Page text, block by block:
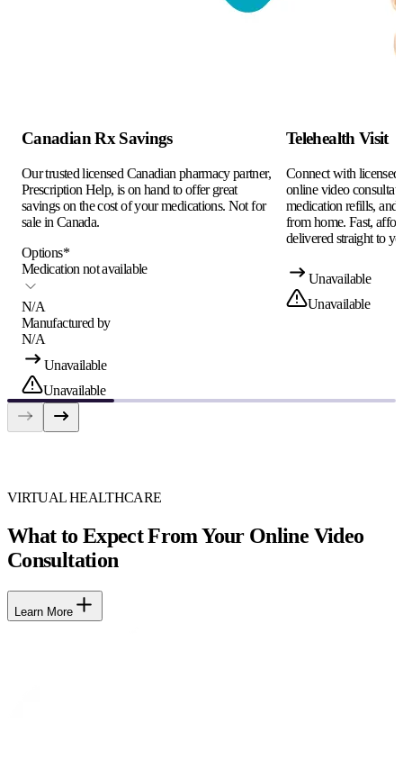
Canadian Rx Savings
Our trusted licensed Canadian pharmacy partner,
Prescription Help, is on hand to offer great
savings on the cost of your medications. Not for
sale in Canada.
Options*
Medication not available
N/A
Manufactured by
N/A
Unavailable
Unavailable
Telehealth Visit
Connect with
online video
medication refills, and
from home. Fast,
delivered straight to
Unavailable
Unavailable
VIRTUAL HEALTHCARE
What to Expect From Your Online Video
Consultation
Learn More